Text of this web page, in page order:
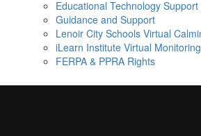
Educational Technology
Guidance and Support
Lenoir City Schools Virtual
iLearn Institute Virtual
FERPA & PPRA Rights